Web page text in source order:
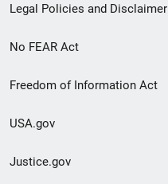
Legal Policies and Disclaimer
No FEAR Act
Freedom of Information Act
USA.gov
Justice.gov